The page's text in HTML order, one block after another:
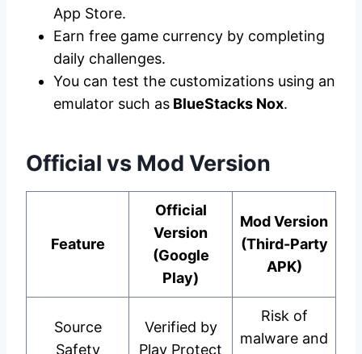
App Store.
Earn free game currency by completing
daily challenges.
You can test the customizations using an
emulator such as BlueStacks Nox.
Official vs Mod Version
Feature
Official
Version
(Google
Play)
Mod Version
(Third-Party
APK)
Source
Safety
Verified by
Play Protect
Risk of
malware and